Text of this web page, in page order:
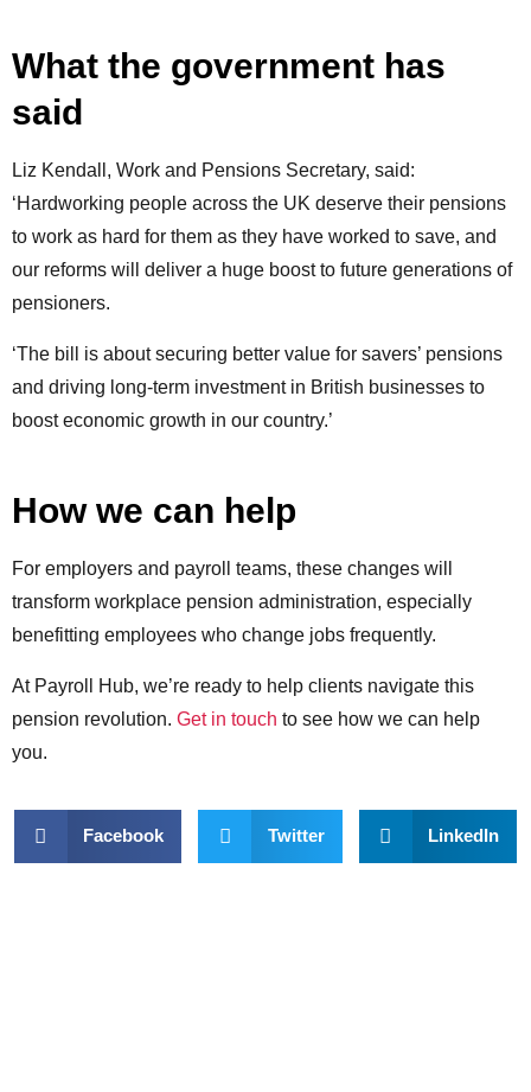
What the government has
said
Liz Kendall, Work and Pensions Secretary, said:
‘Hardworking people across the UK deserve their pensions
to work as hard for them as they have worked to save, and
our reforms will deliver a huge boost to future generations of
pensioners.
‘The bill is about securing better value for savers’ pensions
and driving long-term investment in British businesses to
boost economic growth in our country.’
How we can help
For employers and payroll teams, these changes will
transform workplace pension administration, especially
benefitting employees who change jobs frequently.
At Payroll Hub, we’re ready to help clients navigate this
pension revolution. Get in touch to see how we can help
you.
Facebook Twitter LinkedIn